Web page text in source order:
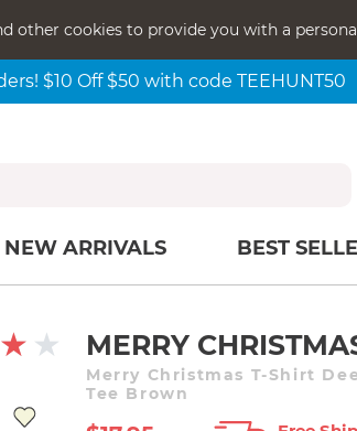
other cookies to provide you with a
$10 Off $50 with code TEEHUNT50
NEW ARRIVALS BEST
MERRY
Merry Christmas T-Shirt
Tee Brown